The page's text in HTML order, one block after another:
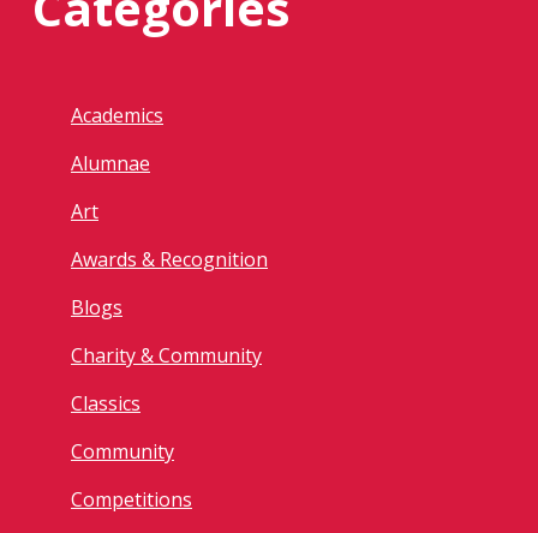
Academics
Alumnae
Art
Awards & Recognition
Blogs
Charity & Community
Classics
Community
Competitions